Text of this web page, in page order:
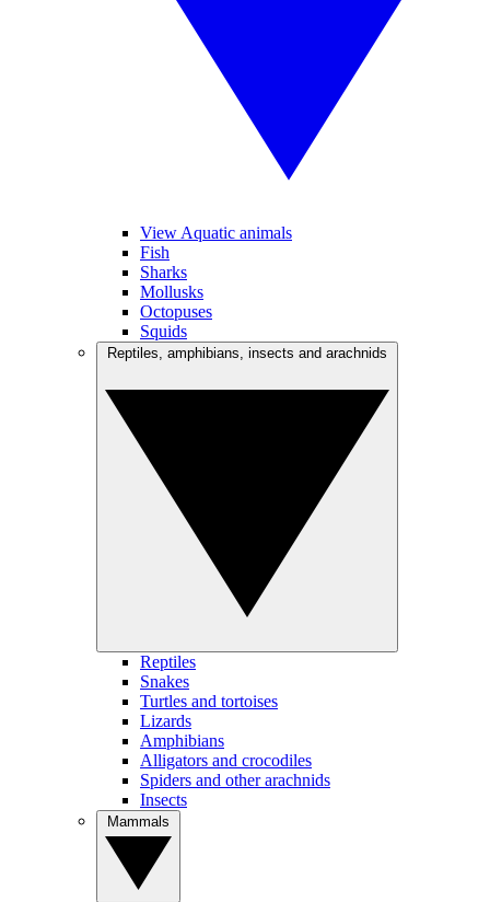
View Aquatic animals
Fish
Sharks
Mollusks
Octopuses
Squids
Reptiles
Snakes
Turtles and tortoises
Lizards
Amphibians
Alligators and crocodiles
Spiders and other arachnids
Insects